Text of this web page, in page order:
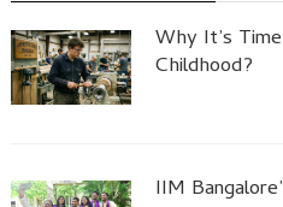
Why It’s
Childhood?
IIM